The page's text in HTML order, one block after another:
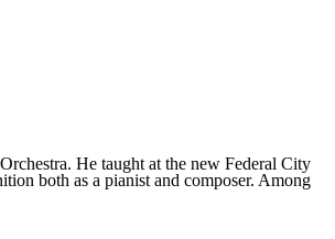
He taught at the new Federal City
both as a pianist and composer. Among